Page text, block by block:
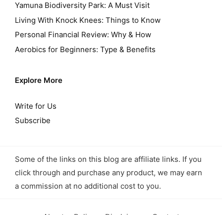
Yamuna Biodiversity Park: A Must Visit
Living With Knock Knees: Things to Know
Personal Financial Review: Why & How
Aerobics for Beginners: Type & Benefits
Explore More
Write for Us
Subscribe
Some of the links on this blog are affiliate links. If you
click through and purchase any product, we may earn
a commission at no additional cost to you.